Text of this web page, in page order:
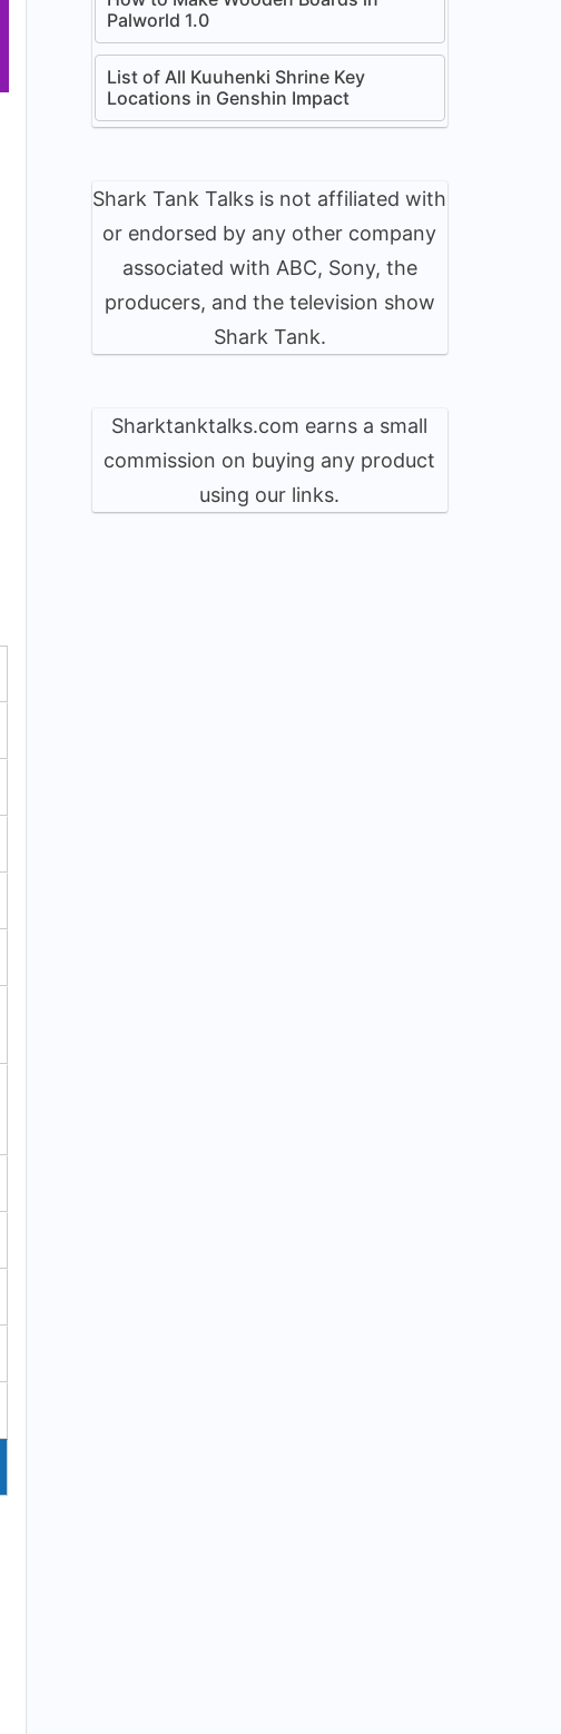
Palworld 1.0
List of All Kuuhenki Shrine Key
Locations in Genshin Impact
Shark Tank Talks is not affiliated with
or endorsed by any other company
associated with ABC, Sony, the
producers, and the television show
Shark Tank.
Sharktanktalks.com earns a small
commission on buying any product
using our links.